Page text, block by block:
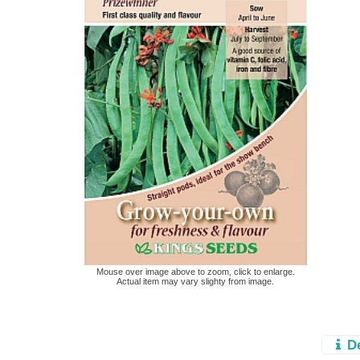
Mouse over image above to zoom, click to enlarge.
Actual item may vary slighty from image.